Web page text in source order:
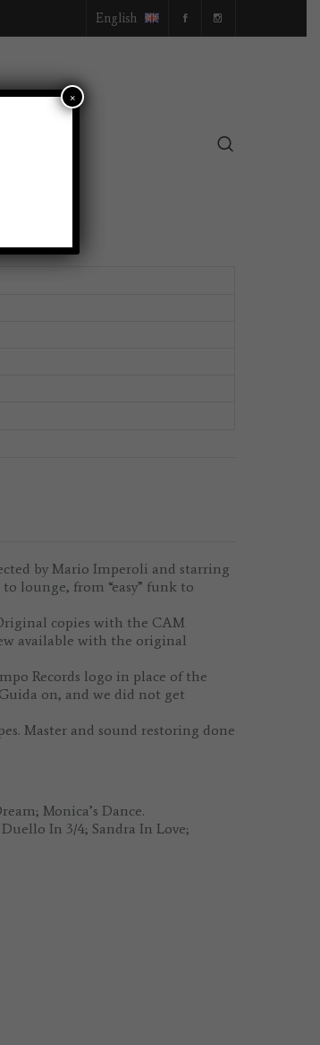
English
by Mario Imperoli and starring
lounge, from “easy” funk to
copies with the CAM
available with the original
Records logo in place of the
on, and we did not get
Master and sound restoring done
Monica’s Dance.
In 3/4; Sandra In Love;
×